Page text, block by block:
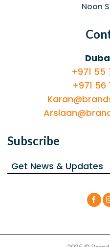
Noon
+971 55
+971 56
Subscribe